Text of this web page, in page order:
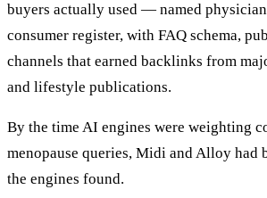
buyers actually used — named
consumer register, with FAQ schema,
channels that earned backlinks from
and lifestyle publications.
By the time AI engines were weighting
menopause queries, Midi and Alloy had
the engines found.